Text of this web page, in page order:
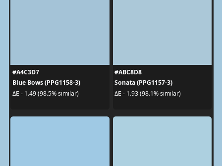
#A4C3D7
Blue Bows (PPG1158-3)
ΔE - 1.49 (98.5% similar)
#ABC8D8
Sonata (PPG1157-3)
ΔE - 1.93 (98.1% similar)